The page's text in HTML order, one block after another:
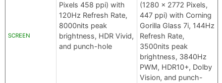
SCREEN
Pixels 458 ppi) with
120Hz Refresh Rate,
8000nits peak
brightness, HDR Vivid,
and punch-hole
(1280 x 2772 Pixels,
447 ppi) with Corning
Gorilla Glass 7i, 144Hz
Refresh Rate,
3500nits peak
brightness, 3840Hz
PWM, HDR10+, Dolby
Vision, and punch-